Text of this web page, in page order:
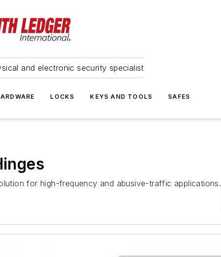
and electronic security specialist
LOCKS KEYS AND TOOLS SAFES
for high-frequency and abusive-traffic applications.